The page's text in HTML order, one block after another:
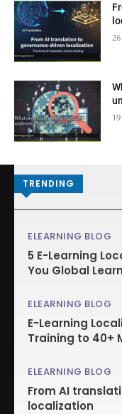
TRENDING
ELEARNING BLOG
5 E-Learning
You Global
ELEARNING BLOG
E-Learning
Training to 40+
ELEARNING BLOG
From AI
localization